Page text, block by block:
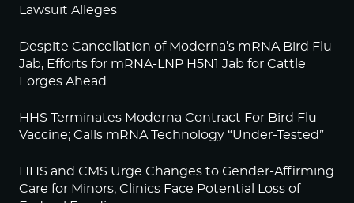
Lawsuit Alleges
Despite Cancellation of Moderna’s mRNA Bird Flu
Jab, Efforts for mRNA-LNP H5N1 Jab for Cattle
Forges Ahead
HHS Terminates Moderna Contract For Bird Flu
Vaccine; Calls mRNA Technology “Under-Tested”
HHS and CMS Urge Changes to Gender-Affirming
Care for Minors; Clinics Face Potential Loss of